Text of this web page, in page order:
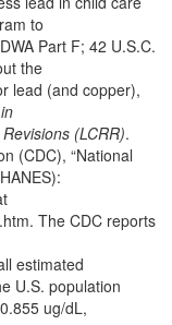
to
Part F; 42 U.S.C.
the
lead (and copper),
(LCRR).
(CDC), “National
The CDC reports
estimated
U.S. population
ug/dL,